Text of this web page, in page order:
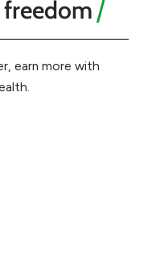
earn more with